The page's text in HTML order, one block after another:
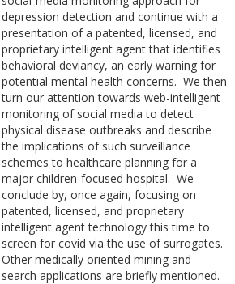
depression detection and continue with a
presentation of a patented, licensed, and
proprietary intelligent agent that identifies
behavioral deviancy, an early warning for
potential mental health concerns. We then
turn our attention towards web-intelligent
monitoring of social media to detect
physical disease outbreaks and describe
the implications of such surveillance
schemes to healthcare planning for a
major children-focused hospital. We
conclude by, once again, focusing on
patented, licensed, and proprietary
intelligent agent technology this time to
screen for covid via the use of surrogates.
Other medically oriented mining and
search applications are briefly mentioned.